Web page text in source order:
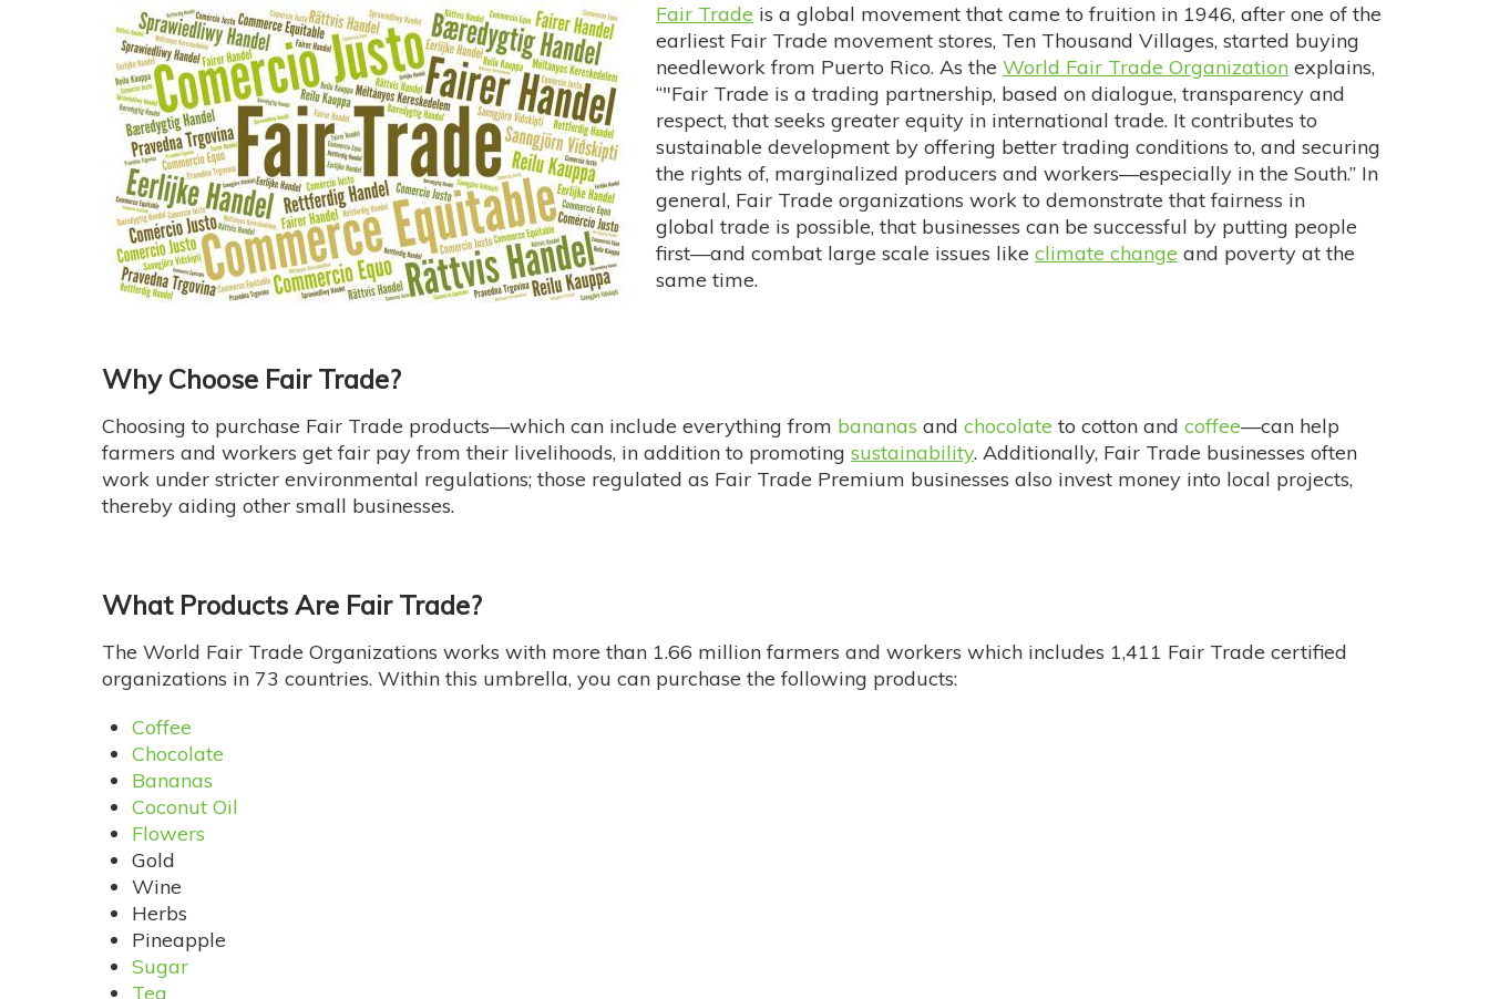
Fair Trade is a global movement that came to fruition in 1946, after one of the
earliest Fair Trade movement stores, Ten Thousand Villages, started buying
needlework from Puerto Rico. As the World Fair Trade Organization explains,
“"Fair Trade is a trading partnership, based on dialogue, transparency and
respect, that seeks greater equity in international trade. It contributes to
sustainable development by offering better trading conditions to, and securing
the rights of, marginalized producers and workers—especially in the South.” In
general, Fair Trade organizations work to demonstrate that fairness in
global trade is possible, that businesses can be successful by putting people
first—and combat large scale issues like climate change and poverty at the
same time.
Why Choose Fair Trade?
Choosing to purchase Fair Trade products—which can include everything from bananas and chocolate to cotton and coffee—can help
farmers and workers get fair pay from their livelihoods, in addition to promoting sustainability. Additionally, Fair Trade businesses often
work under stricter environmental regulations; those regulated as Fair Trade Premium businesses also invest money into local projects,
thereby aiding other small businesses.
What Products Are Fair Trade?
The World Fair Trade Organizations works with more than 1.66 million farmers and workers which includes 1,411 Fair Trade certified
organizations in 73 countries. Within this umbrella, you can purchase the following products:
Coffee
Chocolate
Bananas
Coconut Oil
Flowers
Gold
Wine
Herbs
Pineapple
Sugar
Tea